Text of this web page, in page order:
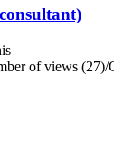
of views (27)/